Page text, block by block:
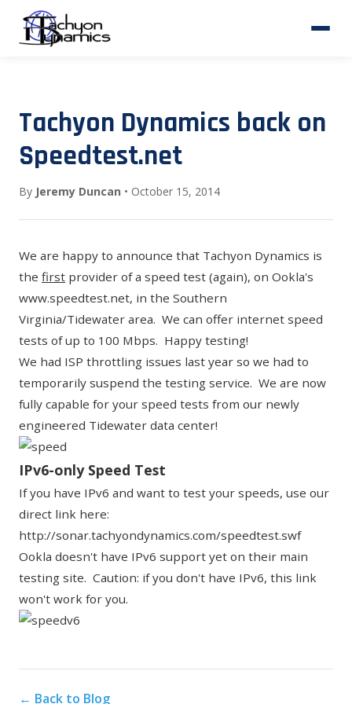
Tachyon Dynamics back on
Speedtest.net
By Jeremy Duncan • October 15, 2014
We are happy to announce that Tachyon Dynamics is
the first provider of a speed test (again), on Ookla's
www.speedtest.net, in the Southern
Virginia/Tidewater area. We can offer internet speed
tests of up to 100 Mbps. Happy testing!
We had ISP throttling issues last year so we had to
temporarily suspend the testing service. We are now
fully capable for your speed tests from our newly
engineered Tidewater data center!
IPv6-only Speed Test
If you have IPv6 and want to test your speeds, use our
direct link here:
http://sonar.tachyondynamics.com/speedtest.swf
Ookla doesn't have IPv6 support yet on their main
testing site. Caution: if you don't have IPv6, this link
won't work for you.
← Back to Blog